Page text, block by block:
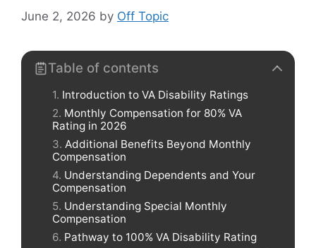
June 2, 2026 by Off Topic
Table of contents
Introduction to VA Disability Ratings
Monthly Compensation for 80% VA
Rating in 2026
Additional Benefits Beyond Monthly
Compensation
Understanding Dependents and Your
Compensation
Understanding Special Monthly
Compensation
Pathway to 100% VA Disability Rating